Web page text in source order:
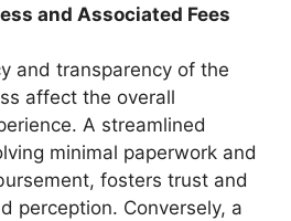
and Associated Fees
and transparency of the
affect the overall
A streamlined
minimal paperwork and
fosters trust and
perception. Conversely, a